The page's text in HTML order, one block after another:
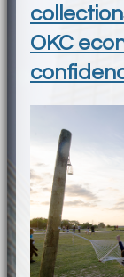
OKC